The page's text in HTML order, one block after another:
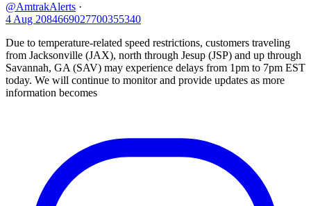
@AmtrakAlerts ·
4 Aug 2084669027700355340
Due to temperature-related speed restrictions, customers traveling
from Jacksonville (JAX), north through Jesup (JSP) and up through
Savannah, GA (SAV) may experience delays from 1pm to 7pm EST
today. We will continue to monitor and provide updates as more
information becomes